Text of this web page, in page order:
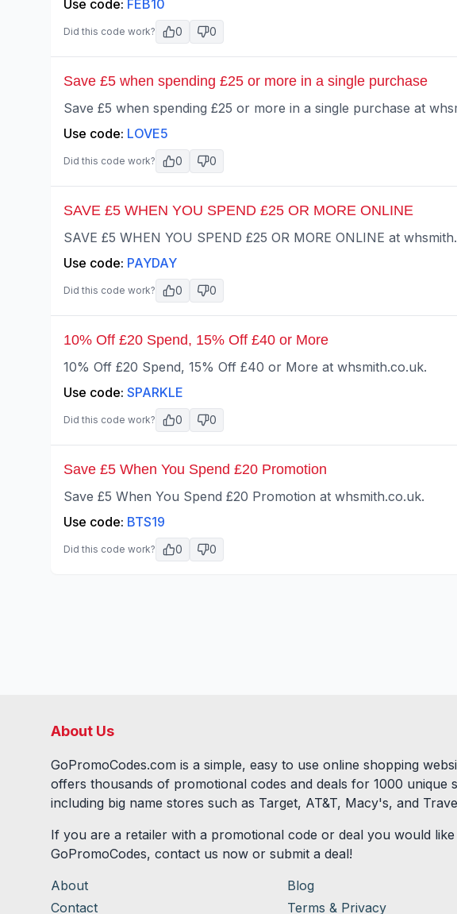
Use code: FEB10
Did this code work? 0 0
Save £5 when spending £25 or more in a single purchase
Save £5 when spending £25 or more in a single purchase at
Use code: LOVE5
Did this code work? 0 0
SAVE £5 WHEN YOU SPEND £25 OR MORE ONLINE
SAVE £5 WHEN YOU SPEND £25 OR MORE ONLINE at
Use code: PAYDAY
Did this code work? 0 0
10% Off £20 Spend, 15% Off £40 or More
10% Off £20 Spend, 15% Off £40 or More at whsmith.co.uk.
Use code: SPARKLE
Did this code work? 0 0
Save £5 When You Spend £20 Promotion
Save £5 When You Spend £20 Promotion at whsmith.co.uk.
Use code: BTS19
Did this code work? 0 0
About Us
GoPromoCodes.com is a simple, easy to use online shopping
offers thousands of promotional codes and deals for 1000 unique
including big name stores such as Target, AT&T, Macy's, and
If you are a retailer with a promotional code or deal you would
GoPromoCodes, contact us now or submit a deal!
About
Blog
Contact
Terms & Privacy